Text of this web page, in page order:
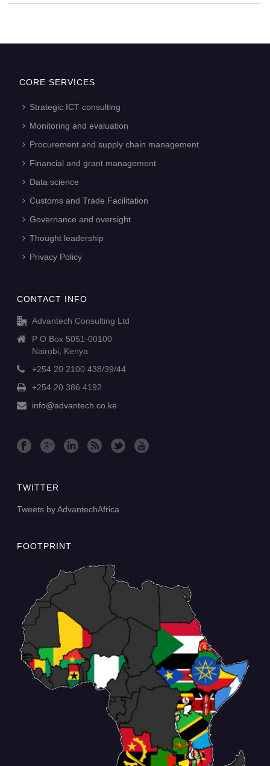
CORE SERVICES
Strategic ICT consulting
Monitoring and evaluation
Procurement and supply chain management
Financial and grant management
Data science
Customs and Trade Facilitation
Governance and oversight
Thought leadership
Privacy Policy
CONTACT INFO
Advantech Consulting Ltd
P O Box 5051-00100
Nairobi, Kenya
+254 20 2100 438/39/44
+254 20 386 4192
info@advantech.co.ke
TWITTER
Tweets by AdvantechAfrica
FOOTPRINT